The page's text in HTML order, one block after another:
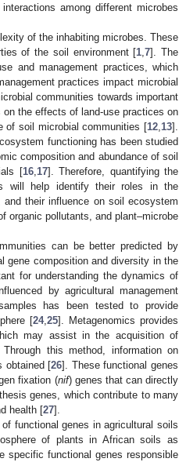
among different microbes
of the inhabiting microbes. These
of the soil environment [1 ,7]. The
and management practices, which
practices impact microbial
communities towards important
the effects of land-use practices on
of soil microbial communities [12 13].
functioning has been studied
composition and abundance of soil
[16, 17]. Therefore, quantifying the
will help identify their roles in the
their influence on soil ecosystem
organic pollutants, and plant–microbe
can be better predicted by
gene composition and diversity in the
for understanding the dynamics of
by agricultural management
has been tested to provide
[24, 25]. Metagenomics provides
may assist in the acquisition of
this method, information on
obtained [26]. These functional genes
fixation (nif) genes that can directly
genes, which contribute to many
health [27].
functional genes in agricultural soils
of plants in African soils as
specific functional genes responsible